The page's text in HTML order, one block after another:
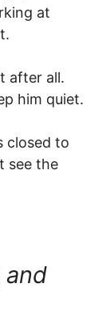
at
after all.
him quiet.
closed to
see the